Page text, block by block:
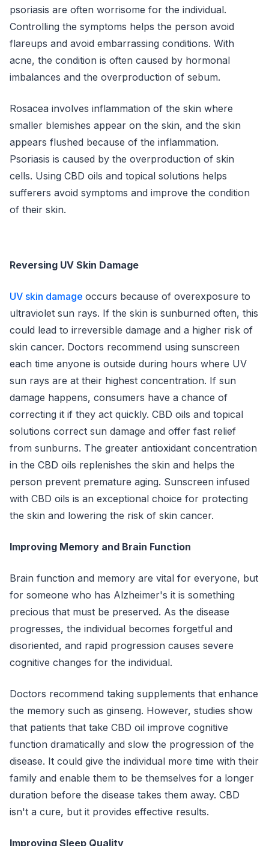
psoriasis are often worrisome for the individual.
Controlling the symptoms helps the person avoid
flareups and avoid embarrassing conditions. With
acne, the condition is often caused by hormonal
imbalances and the overproduction of sebum.
Rosacea involves inflammation of the skin where
smaller blemishes appear on the skin, and the skin
appears flushed because of the inflammation.
Psoriasis is caused by the overproduction of skin
cells. Using CBD oils and topical solutions helps
sufferers avoid symptoms and improve the condition
of their skin.
Reversing UV Skin Damage
UV skin damage occurs because of overexposure to
ultraviolet sun rays. If the skin is sunburned often, this
could lead to irreversible damage and a higher risk of
skin cancer. Doctors recommend using sunscreen
each time anyone is outside during hours where UV
sun rays are at their highest concentration. If sun
damage happens, consumers have a chance of
correcting it if they act quickly. CBD oils and topical
solutions correct sun damage and offer fast relief
from sunburns. The greater antioxidant concentration
in the CBD oils replenishes the skin and helps the
person prevent premature aging. Sunscreen infused
with CBD oils is an exceptional choice for protecting
the skin and lowering the risk of skin cancer.
Improving Memory and Brain Function
Brain function and memory are vital for everyone, but
for someone who has Alzheimer's it is something
precious that must be preserved. As the disease
progresses, the individual becomes forgetful and
disoriented, and rapid progression causes severe
cognitive changes for the individual.
Doctors recommend taking supplements that enhance
the memory such as ginseng. However, studies show
that patients that take CBD oil improve cognitive
function dramatically and slow the progression of the
disease. It could give the individual more time with their
family and enable them to be themselves for a longer
duration before the disease takes them away. CBD
isn't a cure, but it provides effective results.
Improving Sleep Quality